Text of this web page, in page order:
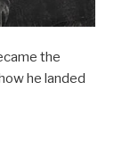
the
he landed